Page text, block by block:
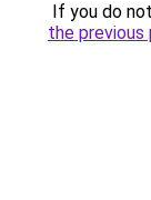
If you do
the previous